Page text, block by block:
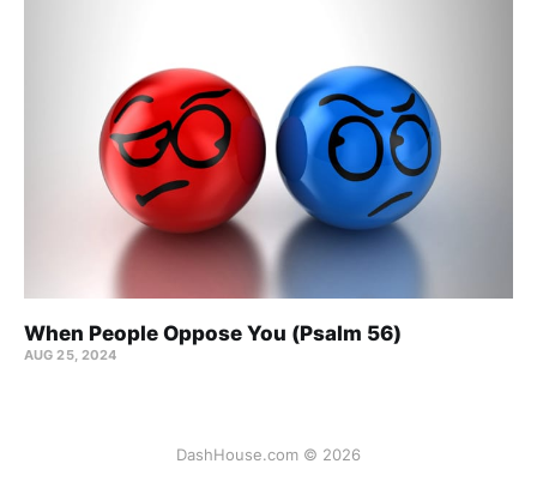
When People Oppose You (Psalm 56)
AUG 25, 2024
DashHouse.com © 2026